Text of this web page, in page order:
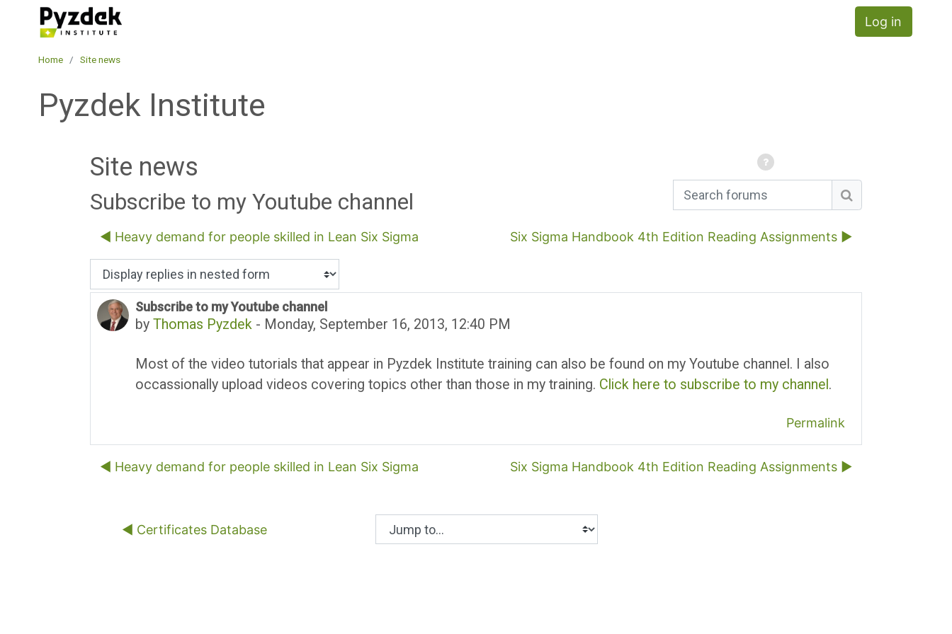
Skip to main content
Pyzdek Institute
Log in
Home Site news
Pyzdek Institute
Search forums
Search forums
Site news
Subscribe to my Youtube channel
◀︎ Heavy demand for people skilled in Lean Six Sigma Six Sigma Handbook 4th Edition Reading Assignments ▶︎
Display mode
Subscribe to my Youtube channel
by Thomas Pyzdek- Monday, September 16, 2013, 12:40 PM
Number of replies: 0
Most of the video tutorials that appear in Pyzdek Institute training can also be found on my Youtube channel. I also
occassionally upload videos covering topics other than those in my training. Click here to subscribe to my channel .
Permalink
◀︎ Heavy demand for people skilled in Lean Six Sigma Six Sigma Handbook 4th Edition Reading Assignments ▶︎
◀︎ Certificates Database Jump to...